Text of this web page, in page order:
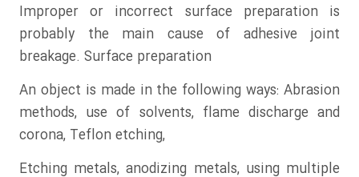
Improper or incorrect surface preparation is
probably the main cause of adhesive joint
breakage. Surface preparation
An object is made in the following ways: Abrasion
methods, use of solvents, flame discharge and
corona, Teflon etching,
Etching metals, anodizing metals, using multiple